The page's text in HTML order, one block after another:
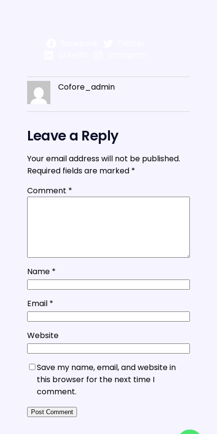
Cofore_admin
Leave a Reply
Your email address will not be published.
Required fields are marked *
Comment *
Name *
Email *
Website
Save my name, email, and website in
this browser for the next time I
comment.